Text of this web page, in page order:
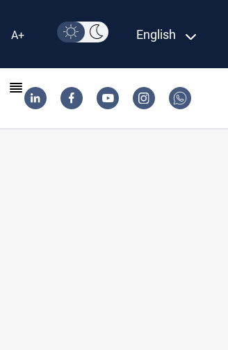
A+ English